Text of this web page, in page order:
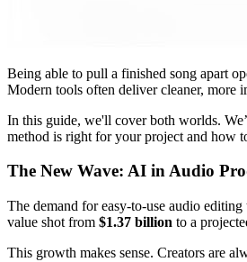
Being able to pull a finished song apart
Modern tools often deliver cleaner, more
In this guide, we'll cover both worlds.
method is right for your project and how
The New Wave: AI in Audio
The demand for easy-to-use audio
value shot from $1.37 billion to a
This growth makes sense. Creators are